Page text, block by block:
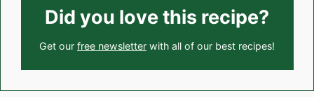
Did you love this recipe?
Get our free newsletter with all of our best recipes!